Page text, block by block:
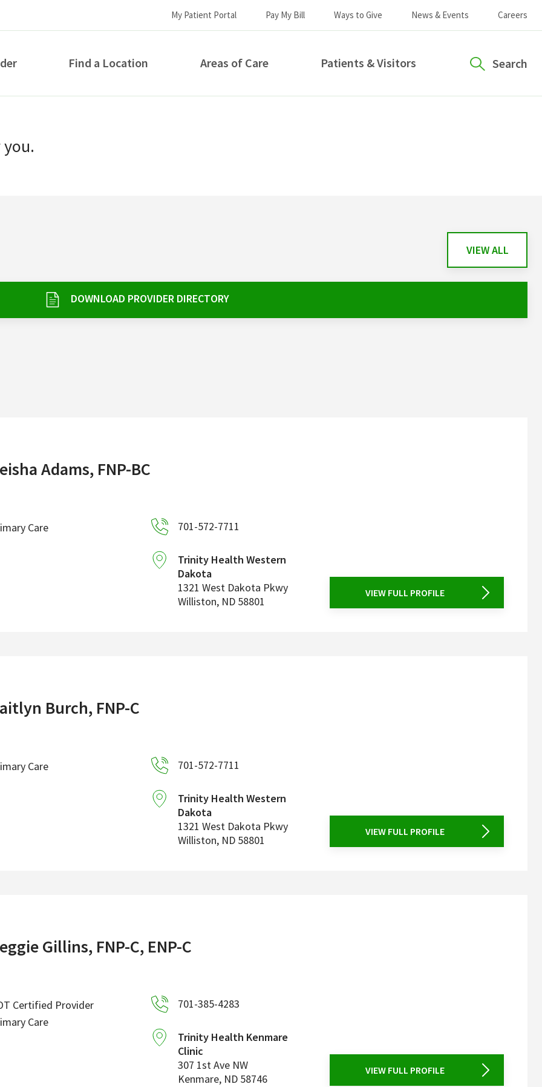
My Patient Portal Pay My Bill Ways to Give News & Events Careers
Find a Location Areas of Care Patients & Visitors Search
VIEW ALL
DOWNLOAD PROVIDER DIRECTORY
Adams, FNP-BC
Care 701-572-7711
Trinity Health Western
Dakota
1321 West Dakota Pkwy
Williston, ND 58801
VIEW FULL PROFILE
Burch, FNP-C
Care 701-572-7711
Trinity Health Western
Dakota
1321 West Dakota Pkwy
Williston, ND 58801
VIEW FULL PROFILE
Gillins, FNP-C, ENP-C
Certified Provider
Care
701-385-4283
Trinity Health Kenmare
Clinic
307 1st Ave NW
Kenmare, ND 58746
VIEW FULL PROFILE